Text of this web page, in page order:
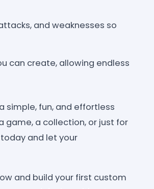
and weaknesses so
can create, allowing endless
simple, fun, and effortless
game, a collection, or just for
and let your
and build your first custom